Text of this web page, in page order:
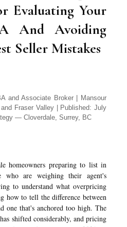
Evaluating Your
And Avoiding
Seller Mistakes
and Associate Broker | Mansour
Fraser Valley | Published: July
— Cloverdale, Surrey, BC
homeowners preparing to list in
are weighing their agent's
to understand what overpricing
how to tell the difference between
one that's anchored too high. The
shifted considerably, and pricing